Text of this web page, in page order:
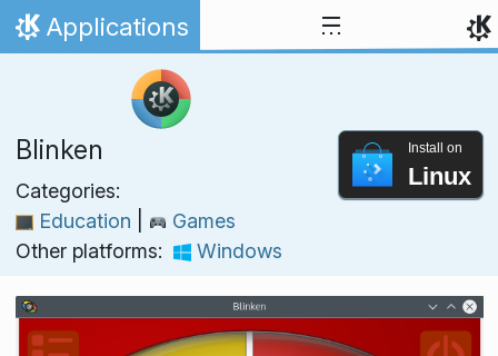
Skip to content
Home
Applications
Blinken
Categories:
Education
Games
Other platforms:
Windows
Install on
Linux